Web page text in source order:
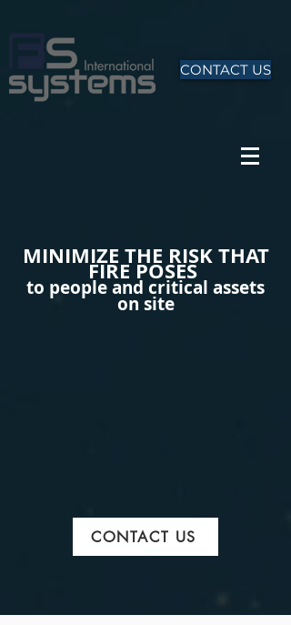
CONTACT US
MINIMIZE THE RISK THAT
FIRE POSES
to people and critical assets
on site
CONTACT US